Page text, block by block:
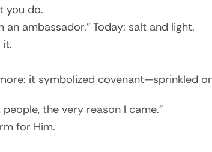
you do.
an ambassador.” Today: salt and light.
it.
it symbolized covenant—sprinkled
the very reason I came.”
for Him.